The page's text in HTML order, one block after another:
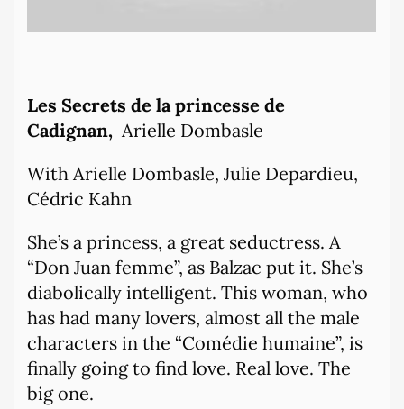
Les Secrets de la princesse de
Cadignan, Arielle Dombasle
With Arielle Dombasle, Julie Depardieu,
Cédric Kahn
She’s a princess, a great seductress. A
“Don Juan femme”, as Balzac put it. She’s
diabolically intelligent. This woman, who
has had many lovers, almost all the male
characters in the “Comédie humaine”, is
finally going to find love. Real love. The
big one.